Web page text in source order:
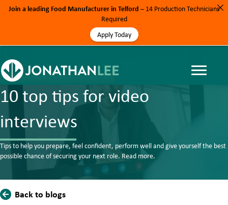
BLOG, MOTORSPORT, NEWS, RECRUITMENT TIPS
10 top tips for video
interviews
Tips to help you prepare, feel confident, perform well and give yourself the best
possible chance of securing your next role. Read more.
Back to blogs
Join a leading Food Manufacturer in Telford – 14 Production Technicians
Required
Apply Today